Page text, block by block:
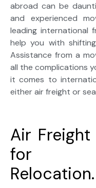
abroad can be
and experienced
leading international
help you with
Assistance from a
all the complications
it comes to
either air freight or
Air
for
Relocation.